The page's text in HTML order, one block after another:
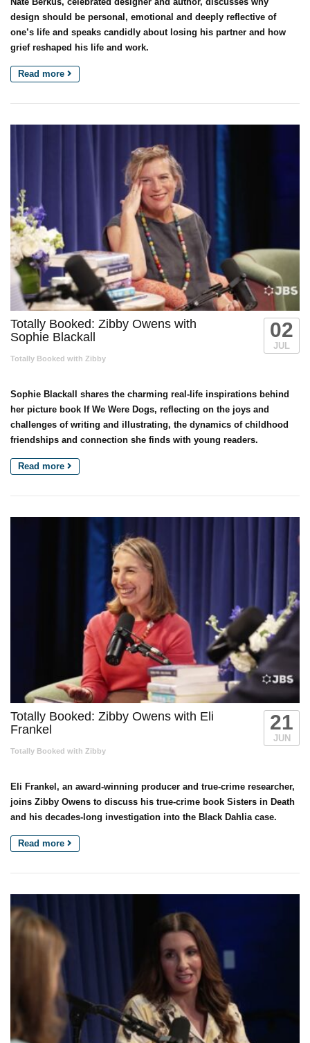
design should be personal, emotional and deeply reflective of
one’s life and speaks candidly about losing his partner and how
grief reshaped his life and work.
Read more
Totally Booked: Zibby Owens with
Sophie Blackall
Totally Booked with Zibby
02
JUL
Sophie Blackall shares the charming real-life inspirations behind
her picture book If We Were Dogs, reflecting on the joys and
challenges of writing and illustrating, the dynamics of childhood
friendships and connection she finds with young readers.
Read more
Totally Booked: Zibby Owens with Eli
Frankel
Totally Booked with Zibby
21
JUN
Eli Frankel, an award-winning producer and true-crime researcher,
joins Zibby Owens to discuss his true-crime book Sisters in Death
and his decades-long investigation into the Black Dahlia case.
Read more